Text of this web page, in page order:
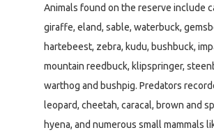
Animals found on the reserve include
giraffe, eland, sable, waterbuck,
hartebeest, zebra, kudu, bushbuck,
mountain reedbuck, klipspringer,
warthog and bushpig. Predators
leopard, cheetah, caracal, brown and
hyena, and numerous small mammals